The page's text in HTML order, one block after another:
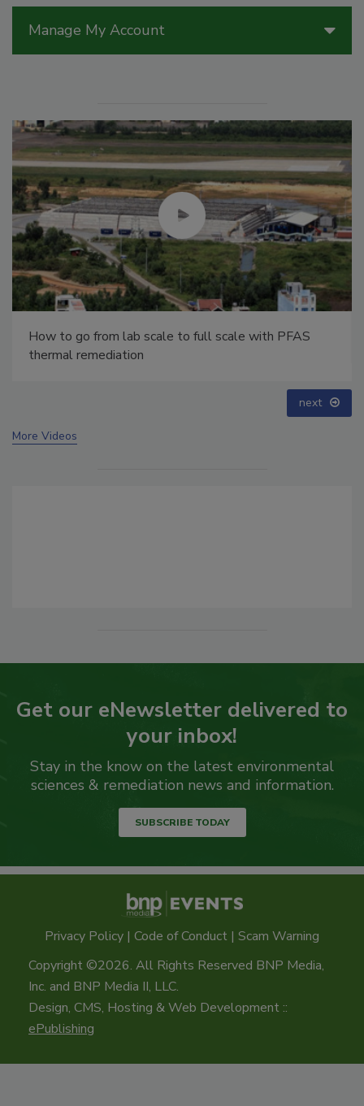
Manage My Account
How to go from lab scale to full scale with PFAS
thermal remediation
next
More Videos
Get our eNewsletter delivered to
your inbox!
Stay in the know on the latest environmental
sciences & remediation news and information.
SUBSCRIBE TODAY
Privacy Policy | Code of Conduct | Scam Warning
Copyright ©2026. All Rights Reserved BNP Media,
Inc. and BNP Media II, LLC.
Design, CMS, Hosting & Web Development ::
ePublishing